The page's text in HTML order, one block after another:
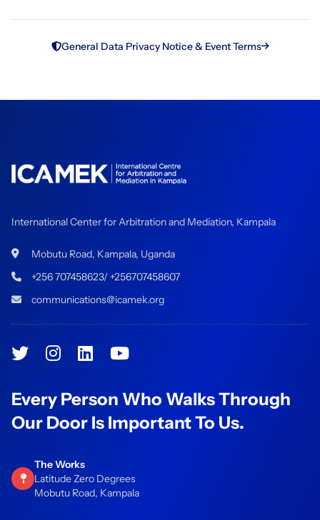
General Data Privacy Notice & Event Terms
International Center for Arbitration and Mediation, Kampala
Mobutu Road, Kampala, Uganda
+256 707458623/ +256707458607
communications@icamek.org
Every Person Who Walks Through
Our Door Is Important To Us.
The Works
Latitude Zero Degrees
Mobutu Road, Kampala